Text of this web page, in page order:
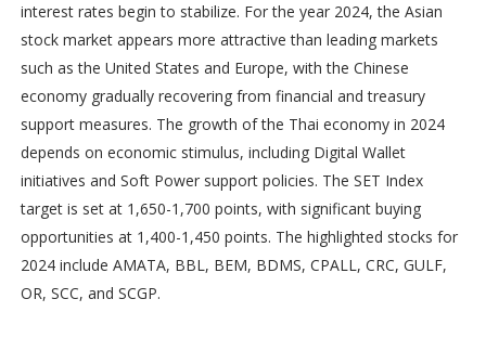
interest rates begin to stabilize. For the year 2024, the Asian
stock market appears more attractive than leading markets
such as the United States and Europe, with the Chinese
economy gradually recovering from financial and treasury
support measures. The growth of the Thai economy in 2024
depends on economic stimulus, including Digital Wallet
initiatives and Soft Power support policies. The SET Index
target is set at 1,650-1,700 points, with significant buying
opportunities at 1,400-1,450 points. The highlighted stocks for
2024 include AMATA, BBL, BEM, BDMS, CPALL, CRC, GULF,
OR, SCC, and SCGP.